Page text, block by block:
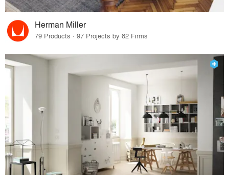
Herman Miller
79 Products · 97 Projects by 82 Firms